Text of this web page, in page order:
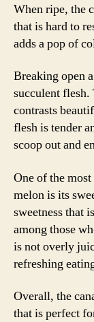
When ripe, the
that is hard to
adds a pop of
Breaking open
succulent
contrasts
flesh is tender
scoop out and
One of the
melon is its
sweetness that
among those
is not overly
refreshing
Overall, the
that is perfect